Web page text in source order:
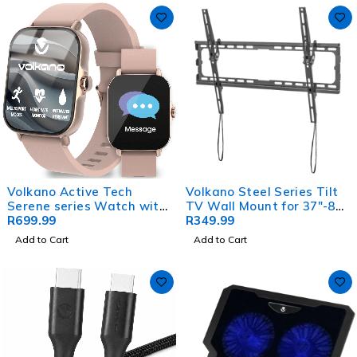
Volkano Active Tech
Serene series Watch with
heart rate monitor - Gold
R699.99
Add to Cart
Volkano Steel Series Tilt
TV Wall Mount for 37"-80"
TVs
R349.99
Add to Cart